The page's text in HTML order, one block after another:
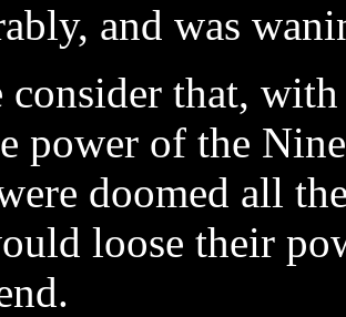
and was
consider that,
power of the
doomed all
loose their